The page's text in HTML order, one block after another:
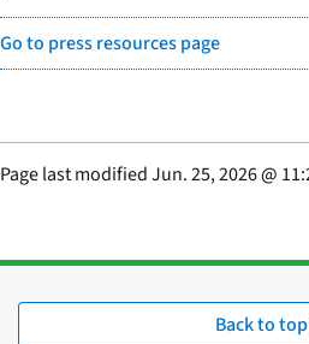
Go to press resources page
Page last modifiedJun. 25, 2026@
Back to top